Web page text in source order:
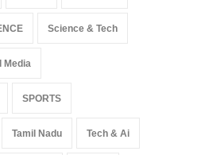
Science & Tech
Media
SPORTS
Tamil Nadu Tech & Ai